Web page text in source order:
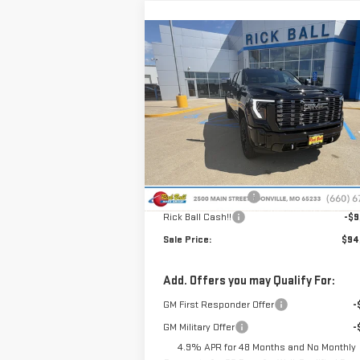
NEW 2026GMC SIERRA
2500 HDDENALI
ULTIMATE
Special Offer
Price Drop
VIN:
1GT4UXEY3TF288692Stock:G26180
Model:
TK20743
In Stock Ext.
$9,638
SAVINGS SALE
Less
Administrative Fee
Rick Ball Cash!!
-
Sale Price:
Add. Offers you may Qualify For:
GM First Responder Offer
-
GM Military Offer
-
4.9% APR for 48 Months and No Monthly
Compare Vehicle